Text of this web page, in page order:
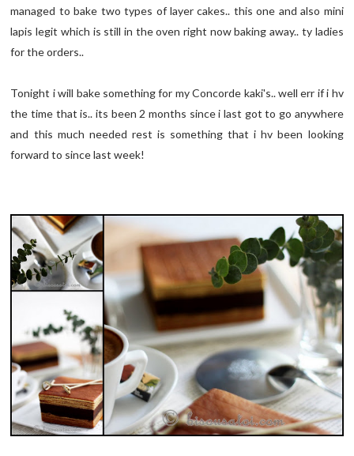
managed to bake two types of layer cakes.. this one and also mini
lapis legit which is still in the oven right now baking away.. ty ladies
for the orders..
Tonight i will bake something for my Concorde kaki's.. well err if i hv
the time that is.. its been 2 months since i last got to go anywhere
and this much needed rest is something that i hv been looking
forward to since last week!